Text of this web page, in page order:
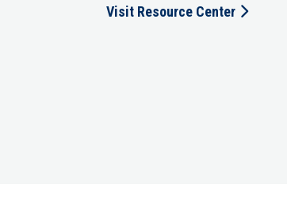
Visit Resource Center